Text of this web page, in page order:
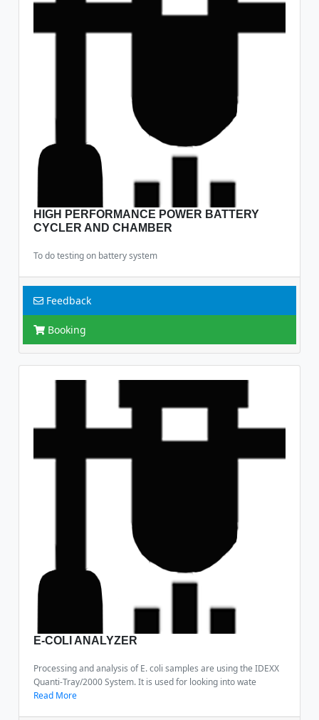
HIGH PERFORMANCE POWER BATTERY
CYCLER AND CHAMBER
To do testing on battery system
Feedback
Booking
E-COLI ANALYZER
Processing and analysis of E. coli samples are using the IDEXX
Quanti-Tray/2000 System. It is used for looking into wate
Read More